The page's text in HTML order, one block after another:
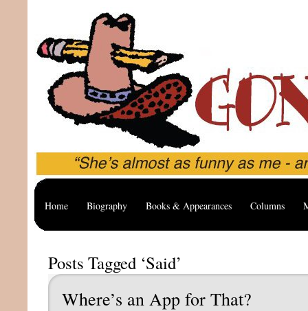
Home Biography Books & Appearances Columns
Posts Tagged ‘Said’
Where’s an App for That?